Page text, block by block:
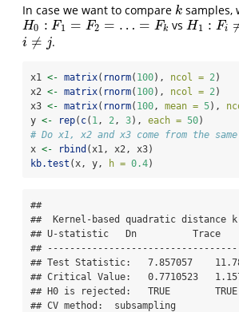
In case we want to compare k
ksamples,
H0 : F1 = F2 = … = Fk
H0: F1=F =… =Fk vs H 1 : Fi
H1: Fi ≠Fj
i ≠ j
i≠ j .
x1 <- matrix( rnorm( 100), ncol = 2 )
x2 <- matrix( rnorm( 100), ncol = 2 )
x3 <- matrix( rnorm( 100 , mean = 5),
y <- rep( c( 1 , 2 , 3), each = 50)
# Do x1, x2 and x3 come from the
x <- rbind (x1, x2, x3)
kb.test (x, y, h = 0.4)
##
##  Kernel-based quadratic distance
## U-statistic   Dn          Trace
##
## Test Statistic:   7.857057
## Critical Value:   0.7710523
## H0 is rejected:   TRUE        TRUE
## CV method:  subsampling